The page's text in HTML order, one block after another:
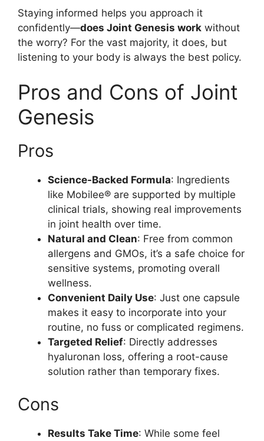
Staying informed helps you approach it
confidently—does Joint Genesis work without
the worry? For the vast majority, it does, but
listening to your body is always the best policy.
Pros and Cons of Joint
Genesis
Pros
Science-Backed Formula: Ingredients
like Mobilee® are supported by multiple
clinical trials, showing real improvements
in joint health over time.
Natural and Clean: Free from common
allergens and GMOs, it’s a safe choice for
sensitive systems, promoting overall
wellness.
Convenient Daily Use: Just one capsule
makes it easy to incorporate into your
routine, no fuss or complicated regimens.
Targeted Relief: Directly addresses
hyaluronan loss, offering a root-cause
solution rather than temporary fixes.
Cons
Results Take Time: While some feel